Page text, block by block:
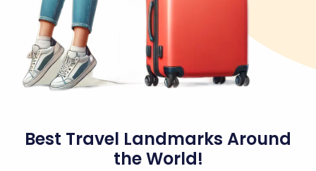
Best Travel Landmarks Around
the World!